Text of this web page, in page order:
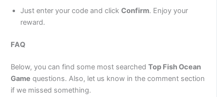
Just enter your code and clickConfirm. Enjoy your
reward.
FAQ
Below, you can find some most searchedTop Fish Ocean
Game questions. Also, let us know in the comment section
if we missed something.